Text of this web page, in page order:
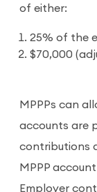
of either:
25% of the
$70,000
MPPPs can
accounts are
contributions
MPPP
Employer